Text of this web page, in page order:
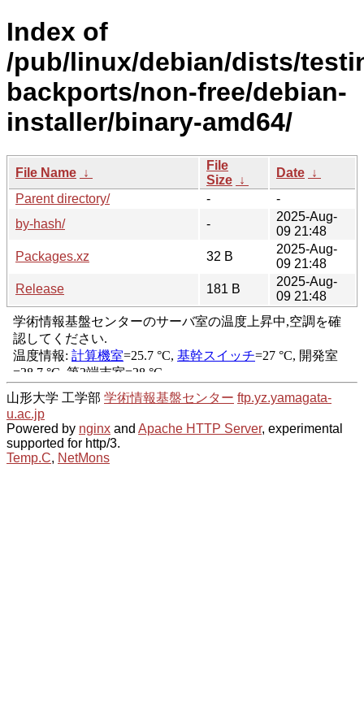
Index of
/pub/linux/debian/dists/
backports/non-free/debian-
installer/binary-amd64/
File Name ↓
File
Size ↓
Date ↓
Parent directory/
-
-
by-hash/
-
2025-Aug-
09 21:48
Packages.xz
32 B
2025-Aug-
09 21:48
Release
181 B
2025-Aug-
09 21:48
山形大学 工学部 学術情報基盤センター ftp.yz.yamagata-
u.ac.jp
Powered by nginx and Apache HTTP Server, experimental
supported for http/3.
Temp.C, NetMons